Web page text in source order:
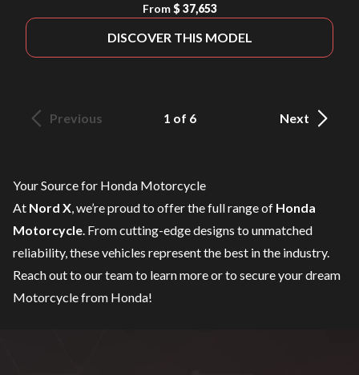
From $ 37,653
DISCOVER THIS MODEL
Previous 1 of 6 Next
Your Source for Honda Motorcycle
At Nord X , we’re proud to offer the full range of Honda
Motorcycle . From cutting-edge designs to unmatched
reliability, these vehicles represent the best in the industry.
Reach out to our teamto learn more or to secure your dream
Motorcycle from Honda!